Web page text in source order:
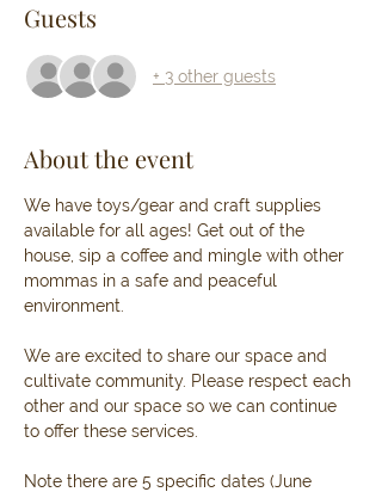
Guests
+ 3 other guests
About the event
We have toys/gear and craft supplies
available for all ages! Get out of the
house, sip a coffee and mingle with other
mommas in a safe and peaceful
environment.
We are excited to share our space and
cultivate community. Please respect each
other and our space so we can continue
to offer these services.
Note there are 5 specific dates (June